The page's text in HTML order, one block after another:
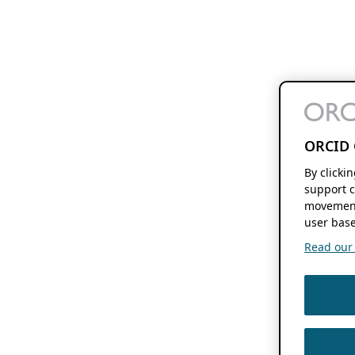
By
support
user
Read